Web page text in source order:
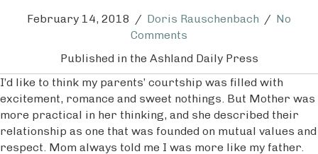
February 14, 2018 / Doris Rauschenbach / No
Comments
Published in the Ashland Daily Press
I’d like to think my parents’ courtship was filled with
excitement, romance and sweet nothings. But Mother was
more practical in her thinking, and she described their
relationship as one that was founded on mutual values and
respect. Mom always told me I was more like my father.